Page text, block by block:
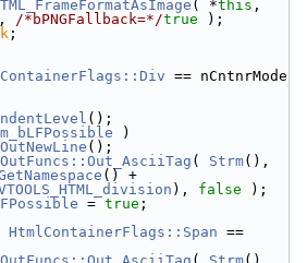
( *this ,
/*bPNGFallback=*/true );
;
== nCntnrMode
();
m_bLFPossible )
OutNewLine ();
( Strm(),
), false );
= true ;
HtmlContainerFlags::Span ==